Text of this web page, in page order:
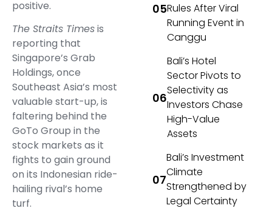
positive.
The Straits Timesis
reporting that
Singapore’s Grab
Holdings, once
Southeast Asia’s most
valuable start-up, is
faltering behind the
GoTo Group in the
stock markets as it
fights to gain ground
on its Indonesian ride-
hailing rival’s home
turf.
Rules After Viral
Running Event in
Canggu
Bali’s Hotel
Sector Pivots to
Selectivity as
Investors Chase
High-Value
Assets
Bali’s Investment
Climate
Strengthened by
Legal Certainty